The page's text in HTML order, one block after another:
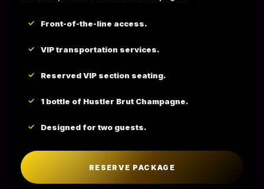
Front-of-the-line access.
VIP transportation services.
Reserved VIP section seating.
1 bottle of Hustler Brut Champagne.
Designed for two guests.
RESERVE PACKAGE